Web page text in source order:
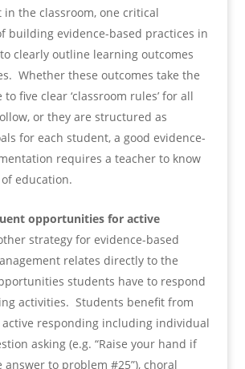
in the classroom, one critical
building evidence-based practices in
clearly outline learning outcomes
Whether these outcomes take the
five clear ‘classroom rules’ for all
or they are structured as
for each student, a good evidence-
requires a teacher to know
education.
opportunities for active
strategy for evidence-based
relates directly to the
students have to respond
activities. Students benefit from
responding including individual
asking (e.g. “Raise your hand if
answer to problem #25”), choral